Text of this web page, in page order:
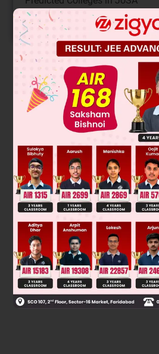
START NOW
Solution
By input output symmetry, the
resistance is the same. Similarly,
Ω
resistance is the same. So the
So, I
126
= 2A
I4= 12
= 1 A
I1= I2+ I 4= 3A
Taking potential at negative
Potential at Q = 8 Volt]
Was this answer helpful?